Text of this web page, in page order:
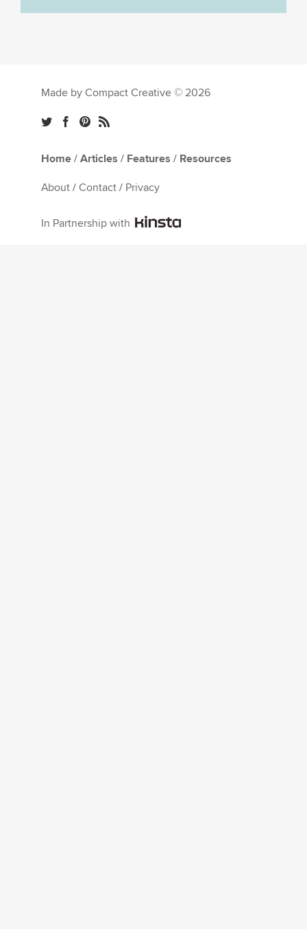
Made by Compact Creative © 2026
Home / Articles / Features / Resources
About / Contact / Privacy
In Partnership with